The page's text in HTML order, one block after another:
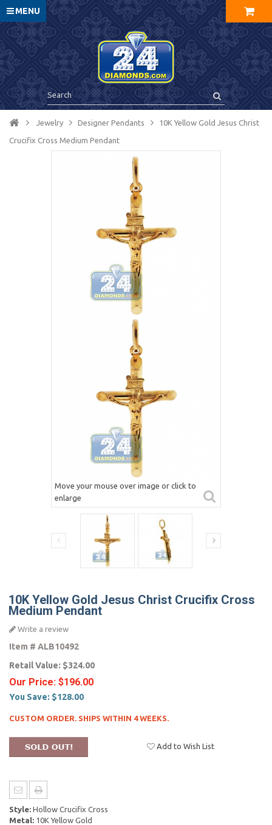
MENU
Jewelry Designer Pendants 10K Yellow Gold Jesus Christ
Crucifix Cross Medium Pendant
Move your mouse over image or click to
enlarge
10K Yellow Gold Jesus Christ Crucifix Cross
Medium Pendant
Write a review
Item # ALB10492
Retail Value: $324.00
Our Price: $196.00
You Save: $128.00
CUSTOM ORDER. SHIPS WITHIN 4 WEEKS.
Add to Wish List
Style: Hollow Crucifix Cross
Metal: 10K Yellow Gold